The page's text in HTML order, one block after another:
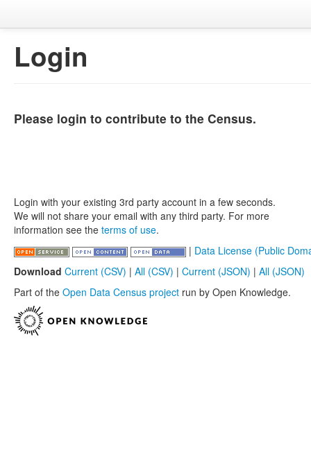
Login
Please login to contribute to the Census.
Login with your existing 3rd party account in a few seconds.
We will not share your email with any third party. For more
information see the terms of use.
| Data License (Public
Download Current (CSV) | All (CSV) | Current (JSON) | All (JSON)
Part of the Open Data Census project run by Open Knowledge.